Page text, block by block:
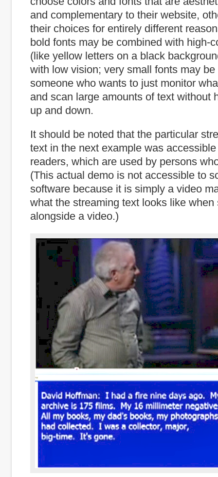
and complementary to their website,
their choices for entirely different
bold fonts may be combined with high-
(like yellow letters on a black
with low vision; very small fonts may
someone who wants to just monitor
and scan large amounts of text without
up and down.
It should be noted that the particular
text in the next example was
readers, which are used by persons
(This actual demo is not accessible to
software because it is simply a video
what the streaming text looks like when
alongside a video.)